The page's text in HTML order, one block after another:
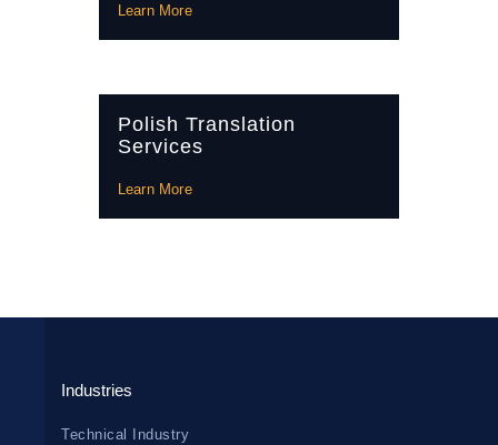
Learn More
Polish Translation
Services
Learn More
Industries
Technical Industry